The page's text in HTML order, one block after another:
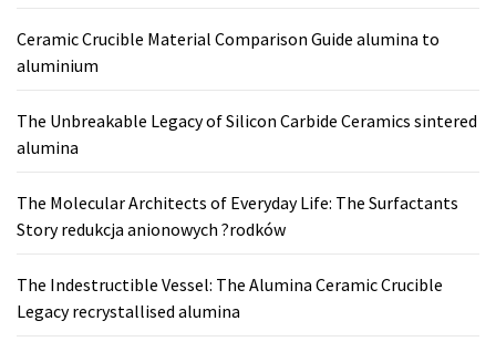
Ceramic Crucible Material Comparison Guide alumina to
aluminium
The Unbreakable Legacy of Silicon Carbide Ceramics sintered
alumina
The Molecular Architects of Everyday Life: The Surfactants
Story redukcja anionowych ?rodków
The Indestructible Vessel: The Alumina Ceramic Crucible
Legacy recrystallised alumina